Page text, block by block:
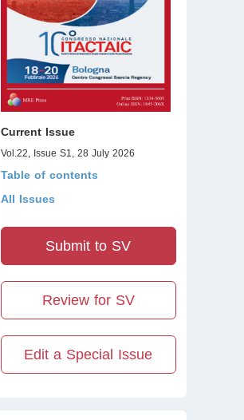
Current Issue
Vol.22, Issue S1, 28 July 2026
Table of contents
All Issues
Submit to SV
Review for SV
Edit a Special Issue